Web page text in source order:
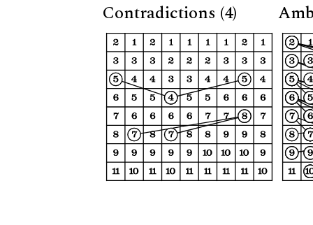
Contradictions (4)